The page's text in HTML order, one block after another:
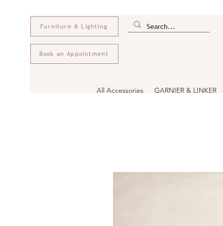
Furniture & Lighting
Book an Appointment
All Accessories GARNIER & LINKER